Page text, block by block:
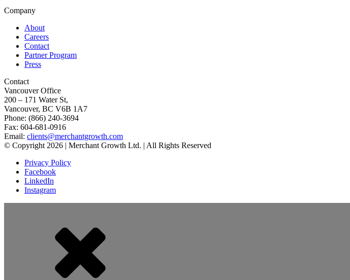
Company
About
Careers
Contact
Partner Program
Press
Contact
Vancouver Office
200 – 171 Water St,
Vancouver, BC V6B 1A7
Phone: (866) 240-3694
Fax: 604-681-0916
Email: clients@merchantgrowth.com
© Copyright 2026 | Merchant Growth Ltd. | All Rights Reserved
Privacy Policy
Facebook
LinkedIn
Instagram